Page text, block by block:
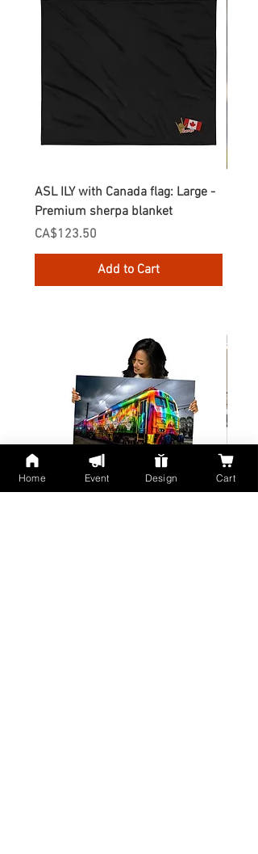
ASL ILY with Canada flag: Large -
Premium sherpa blanket
Price
CA$123.50
Add to Cart
Home Event Design Cart